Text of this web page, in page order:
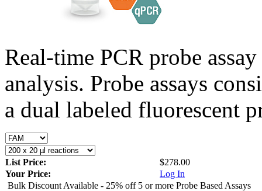
Real-time PCR probe
analysis. Probe assays
a dual labeled fluorescent
List Price:
$278.00
Your Price:
Log In
Bulk Discount Available - 25% off 5 or more Probe Based Assays